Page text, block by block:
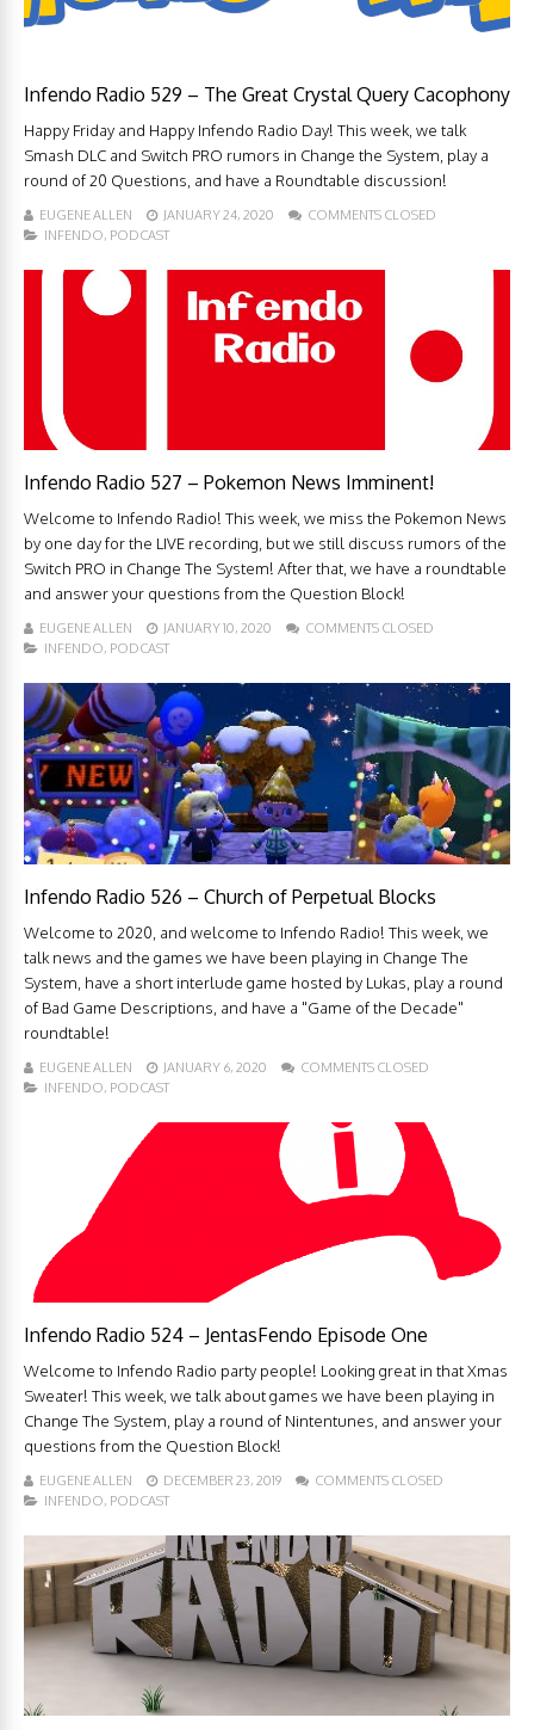
Infendo Radio 529 – The Great Crystal Query Cacophony
Happy Friday and Happy Infendo Radio Day! This week, we talk
Smash DLC and Switch PRO rumors in Change the System, play a
round of 20 Questions, and have a Roundtable discussion!
EUGENE ALLEN JANUARY 24, 2020
COMMENTS CLOSED
INFENDO, PODCAST
Infendo Radio 527 – Pokemon News Imminent!
Welcome to Infendo Radio! This week, we miss the Pokemon News
by one day for the LIVE recording, but we still discuss rumors of the
Switch PRO in Change The System! After that, we have a roundtable
and answer your questions from the Question Block!
EUGENE ALLEN JANUARY 10, 2020
COMMENTS CLOSED
INFENDO, PODCAST
Infendo Radio 526 – Church of Perpetual Blocks
Welcome to 2020, and welcome to Infendo Radio! This week, we
talk news and the games we have been playing in Change The
System, have a short interlude game hosted by Lukas, play a round
of Bad Game Descriptions, and have a "Game of the Decade"
roundtable!
EUGENE ALLEN JANUARY 6, 2020
COMMENTS CLOSED
INFENDO, PODCAST
Infendo Radio 524 – JentasFendo Episode One
Welcome to Infendo Radio party people! Looking great in that Xmas
Sweater! This week, we talk about games we have been playing in
Change The System, play a round of Nintentunes, and answer your
questions from the Question Block!
EUGENE ALLEN DECEMBER 23, 2019
COMMENTS CLOSED
INFENDO, PODCAST